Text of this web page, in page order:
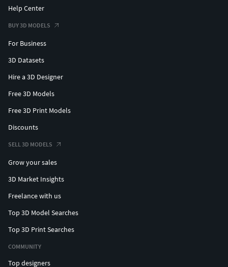
Help Center
BUY 3D MODELS
For Business
3D Datasets
Hire a 3D Designer
Free 3D Models
Free 3D Print Models
Discounts
SELL 3D MODELS
Grow your sales
3D Market Insights
Freelance with us
Top 3D Model Searches
Top 3D Print Searches
COMMUNITY
Top designers